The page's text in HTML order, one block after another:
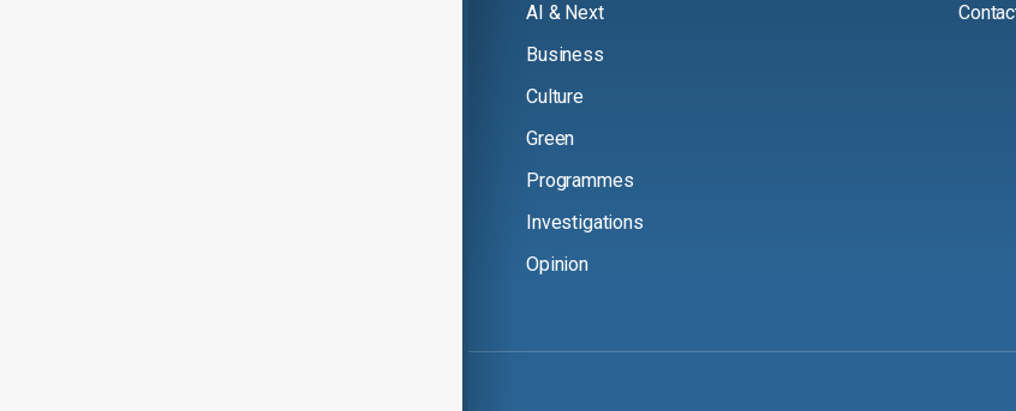
AI & Next
Business
Culture
Green
Programmes
Investigations
Opinion